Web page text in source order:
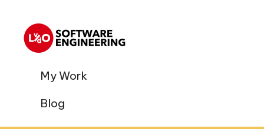
My Work
Blog